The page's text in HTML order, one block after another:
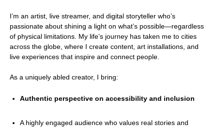
I’m an artist, live streamer, and digital storyteller who’s
passionate about shining a light on what’s possible—regardless
of physical limitations. My life’s journey has taken me to cities
across the globe, where I create content, art installations, and
live experiences that inspire and connect people.
As a uniquely abled creator, I bring:
Authentic perspective on accessibility and inclusion
A highly engaged audience who values real stories and